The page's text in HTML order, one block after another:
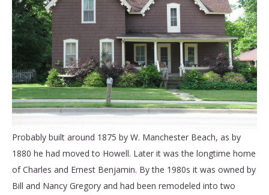
Probably built around 1875 by W. Manchester Beach, as by
1880 he had moved to Howell. Later it was the longtime home
of Charles and Ernest Benjamin. By the 1980s it was owned by
Bill and Nancy Gregory and had been remodeled into two